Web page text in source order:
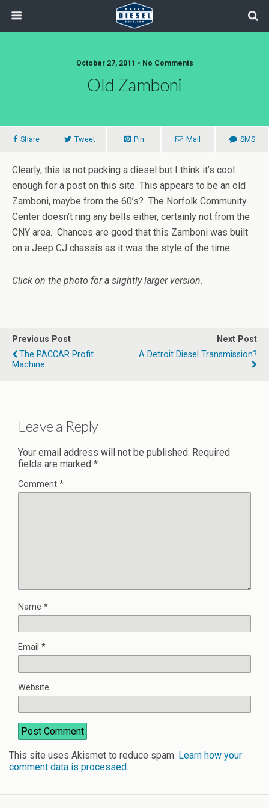
October 27, 2011 • No Comments
Old Zamboni
Share Tweet Pin Mail SMS
Clearly, this is not packing a diesel but I think it’s cool
enough for a post on this site. This appears to be an old
Zamboni, maybe from the 60’s? The Norfolk Community
Center doesn’t ring any bells either, certainly not from the
CNY area. Chances are good that this Zamboni was built
on a Jeep CJ chassis as it was the style of the time.
Click on the photo for a slightly larger version.
Previous Post
The PACCAR Profit
Machine
Next Post
A Detroit Diesel Transmission?
Leave a Reply
Your email address will not be published. Required
fields are marked *
Comment *
Name *
Email *
Website
This site uses Akismet to reduce spam. Learn how your
comment data is processed.